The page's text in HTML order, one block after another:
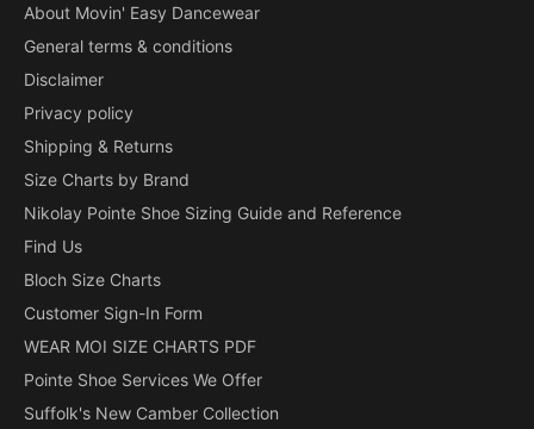
About Movin' Easy Dancewear
General terms & conditions
Disclaimer
Privacy policy
Shipping & Returns
Size Charts by Brand
Nikolay Pointe Shoe Sizing Guide and Reference
Find Us
Bloch Size Charts
Customer Sign-In Form
WEAR MOI SIZE CHARTS PDF
Pointe Shoe Services We Offer
Suffolk's New Camber Collection